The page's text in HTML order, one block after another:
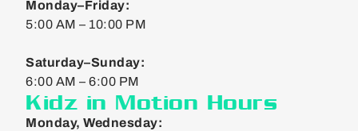
Monday–Friday:
5:00 AM – 10:00 PM
Saturday–Sunday:
6:00 AM – 6:00 PM
Kidz in Motion Hours
Monday, Wednesday: